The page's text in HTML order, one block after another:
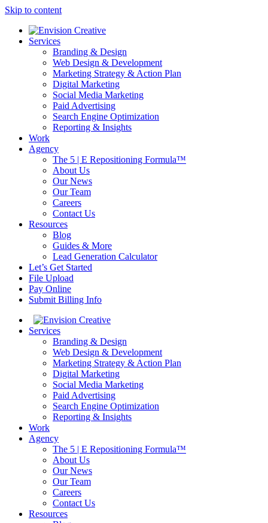
Skip to content
Services
Branding & Design
Web Design & Development
Marketing Strategy & Action Plan
Digital Marketing
Social Media Marketing
Paid Advertising
Search Engine Optimization
Reporting & Insights
Work
Agency
The 5 | E Repositioning Formula™
About Us
Our News
Our Team
Careers
Contact Us
Resources
Blog
Guides & More
Lead Generation Calculator
Let’s Get Started
File Upload
Pay Online
Submit Billing Info
Services
Branding & Design
Web Design & Development
Marketing Strategy & Action Plan
Digital Marketing
Social Media Marketing
Paid Advertising
Search Engine Optimization
Reporting & Insights
Work
Agency
The 5 | E Repositioning Formula™
About Us
Our News
Our Team
Careers
Contact Us
Resources